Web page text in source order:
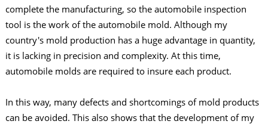
complete the manufacturing, so the automobile inspection
tool is the work of the automobile mold. Although my
country's mold production has a huge advantage in quantity,
it is lacking in precision and complexity. At this time,
automobile molds are required to insure each product.
In this way, many defects and shortcomings of mold products
can be avoided. This also shows that the development of my